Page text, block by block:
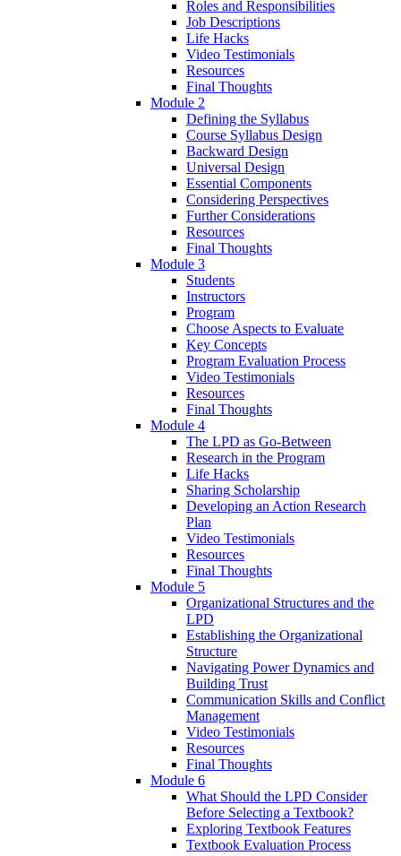
Roles and Responsibilities
Job Descriptions
Life Hacks
Video Testimonials
Resources
Final Thoughts
Module 2
Defining the Syllabus
Course Syllabus Design
Backward Design
Universal Design
Essential Components
Considering Perspectives
Further Considerations
Resources
Final Thoughts
Module 3
Students
Instructors
Program
Choose Aspects to Evaluate
Key Concepts
Program Evaluation Process
Video Testimonials
Resources
Final Thoughts
Module 4
The LPD as Go-Between
Research in the Program
Life Hacks
Sharing Scholarship
Developing an Action Research
Plan
Video Testimonials
Resources
Final Thoughts
Module 5
Organizational Structures and the
LPD
Establishing the Organizational
Structure
Navigating Power Dynamics and
Building Trust
Communication Skills and Conflict
Management
Video Testimonials
Resources
Final Thoughts
Module 6
What Should the LPD Consider
Before Selecting a Textbook?
Exploring Textbook Features
Textbook Evaluation Process